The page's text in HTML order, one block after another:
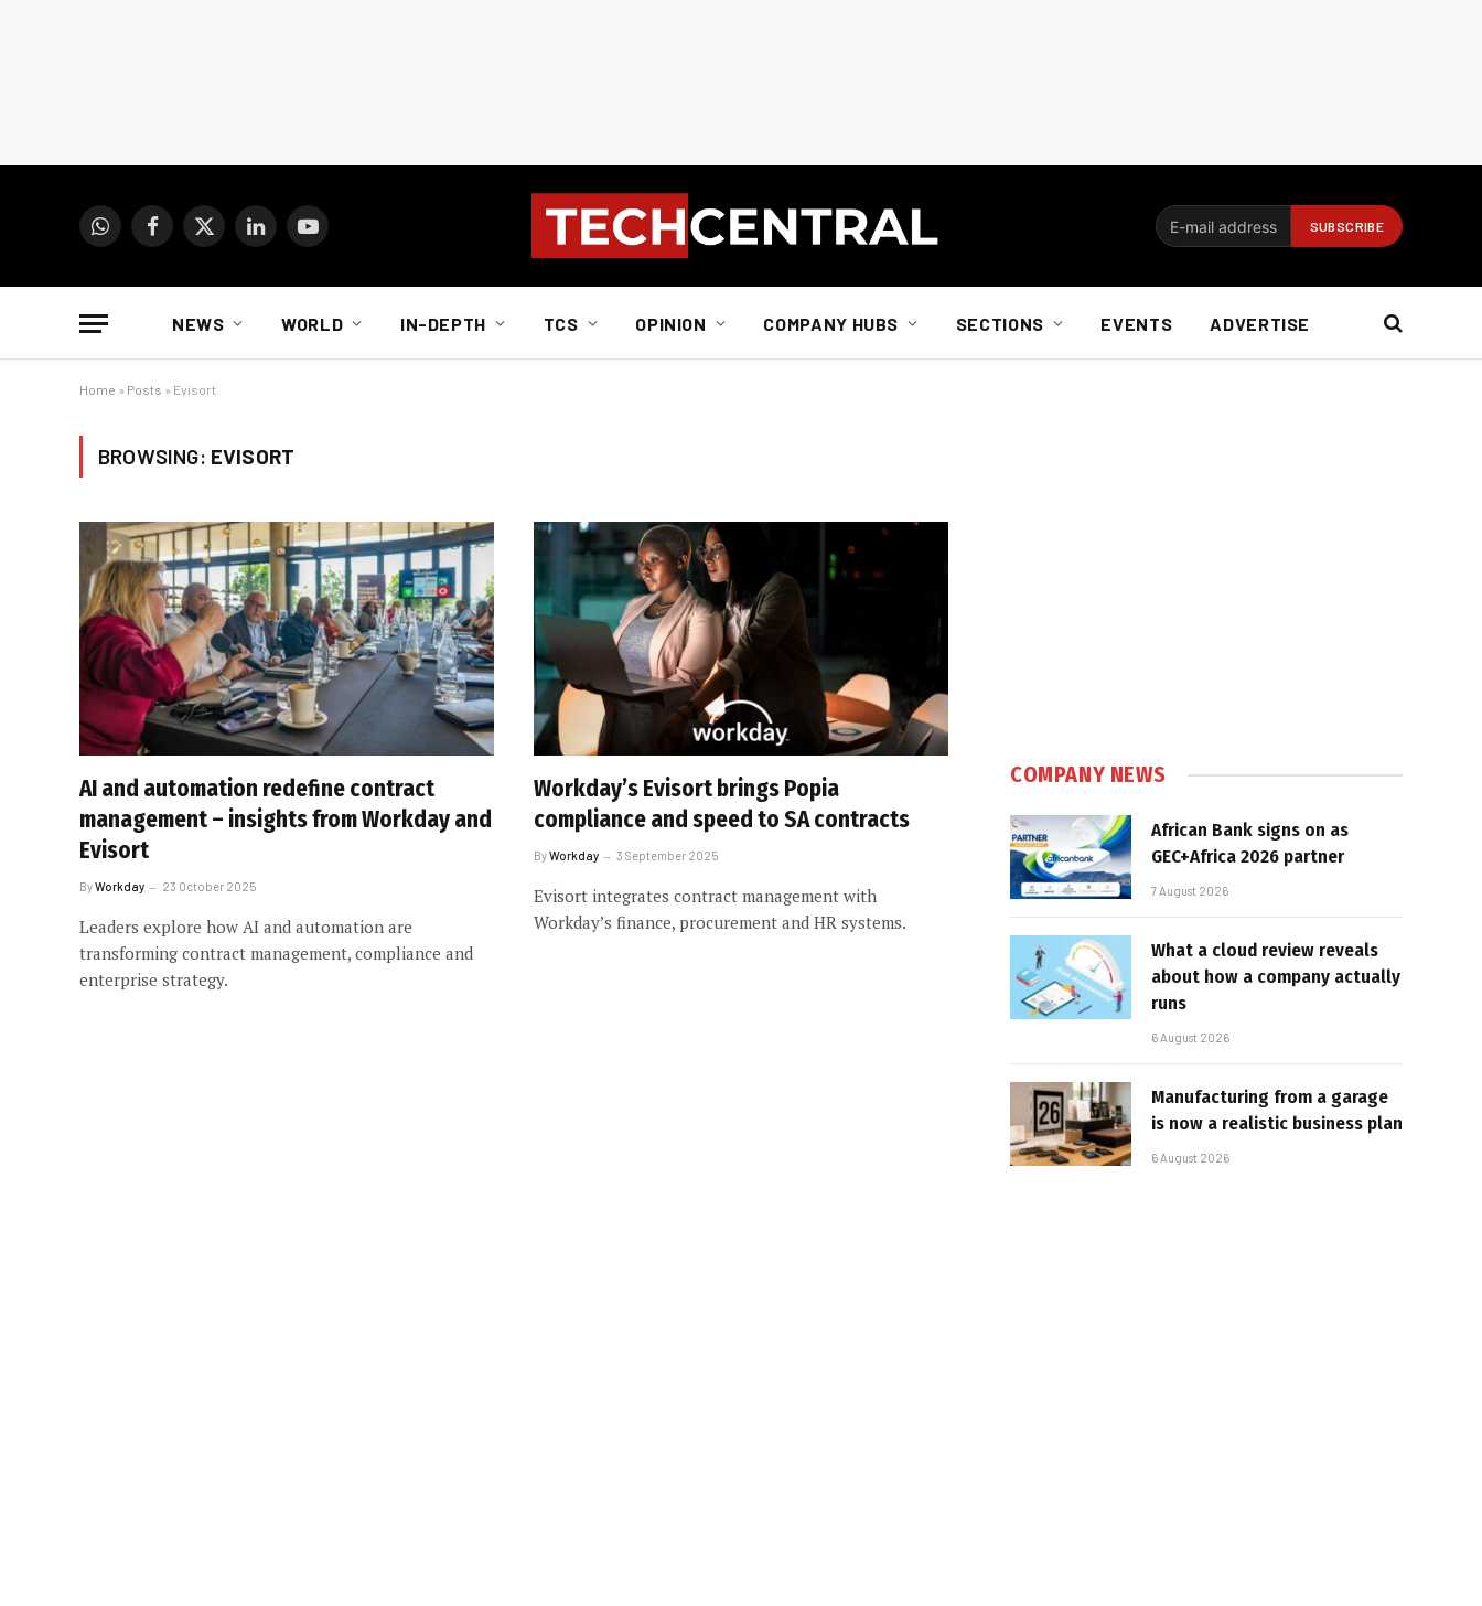
WhatsAppFacebook
X
LinkedInYouTube
NEWS WORLD IN-DEPTH TCS OPINION COMPANY HUBS SECTIONS EVENTS ADVERTISE
Home » Posts » Evisort
BROWSING: EVISORT
AI and automation redefine contract
management – insights from Workday and
Evisort
ByWorkday 23 October 2025
Leaders explore how AI and automation are
transforming contract management, compliance and
enterprise strategy.
Workday’s Evisort brings Popia
compliance and speed to SA contracts
ByWorkday 3 September 2025
Evisort integrates contract management with
Workday’s finance, procurement and HR systems.
COMPANY NEWS
African Bank signs on as
GEC+Africa 2026 partner
7 August 2026
What a cloud review reveals
about how a company actually
runs
6 August 2026
Manufacturing from a garage
is now a realistic business plan
6 August 2026